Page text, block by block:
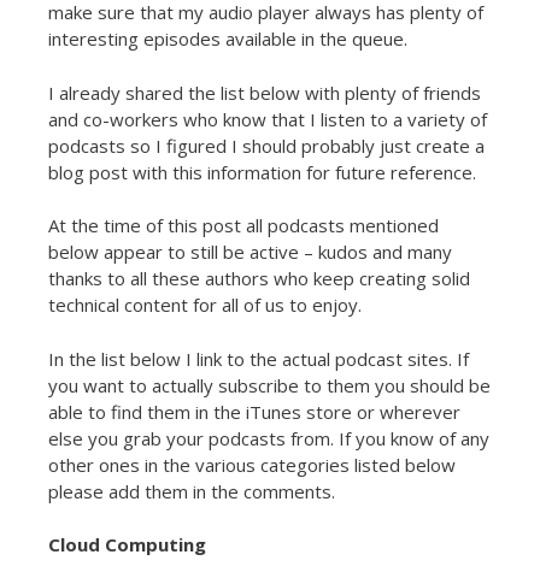
make sure that my audio player always has plenty of
interesting episodes available in the queue.
I already shared the list below with plenty of friends
and co-workers who know that I listen to a variety of
podcasts so I figured I should probably just create a
blog post with this information for future reference.
At the time of this post all podcasts mentioned
below appear to still be active – kudos and many
thanks to all these authors who keep creating solid
technical content for all of us to enjoy.
In the list below I link to the actual podcast sites. If
you want to actually subscribe to them you should be
able to find them in the iTunes store or wherever
else you grab your podcasts from. If you know of any
other ones in the various categories listed below
please add them in the comments.
Cloud Computing